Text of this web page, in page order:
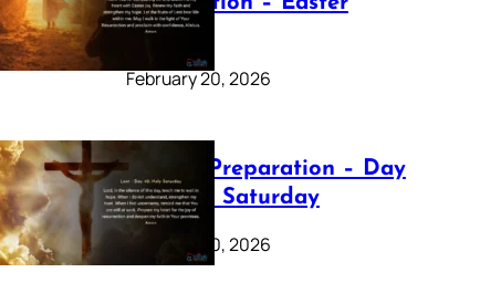
Sunday
February 20, 2026
Lenten Preparation – Day
40: Holy Saturday
February 20, 2026